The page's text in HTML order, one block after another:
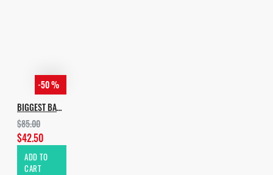
-50 %
BIGGEST BASS TECH BUNDLE
$85.00
$42.50
ADD TO
CART